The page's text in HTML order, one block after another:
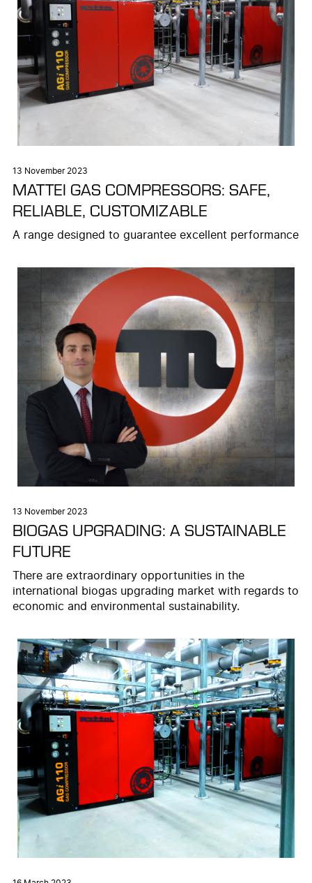
13 November 2023
MATTEI GAS COMPRESSORS: SAFE,
RELIABLE, CUSTOMIZABLE
A range designed to guarantee excellent performance
13 November 2023
BIOGAS UPGRADING: A SUSTAINABLE
FUTURE
There are extraordinary opportunities in the
international biogas upgrading market with regards to
economic and environmental sustainability.